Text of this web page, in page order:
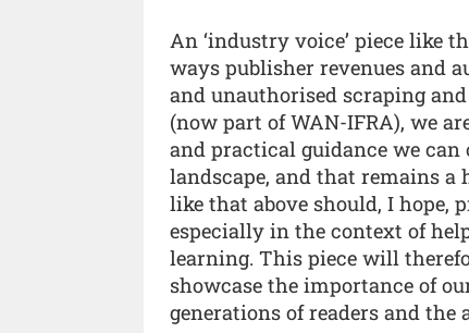
An ‘industry voice’ piece like
ways publisher revenues and
and unauthorised scraping
(now part of WAN-IFRA), we
and practical guidance we
landscape, and that remains a
like that above should, I
especially in the context of
learning. This piece will
showcase the importance of
generations of readers and the